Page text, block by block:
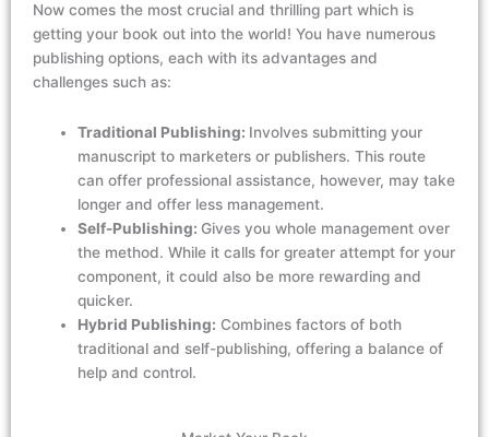
Now comes the most crucial and thrilling part which is
getting your book out into the world! You have numerous
publishing options, each with its advantages and
challenges such as:
Traditional Publishing: Involves submitting your
manuscript to marketers or publishers. This route
can offer professional assistance, however, may take
longer and offer less management.
Self-Publishing: Gives you whole management over
the method. While it calls for greater attempt for your
component, it could also be more rewarding and
quicker.
Hybrid Publishing: Combines factors of both
traditional and self-publishing, offering a balance of
help and control.